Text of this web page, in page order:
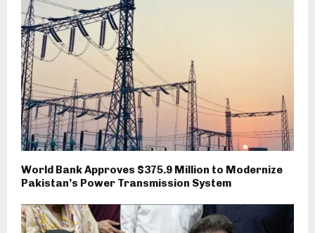
World Bank Approves $375.9 Million to Modernize
Pakistan’s Power Transmission System